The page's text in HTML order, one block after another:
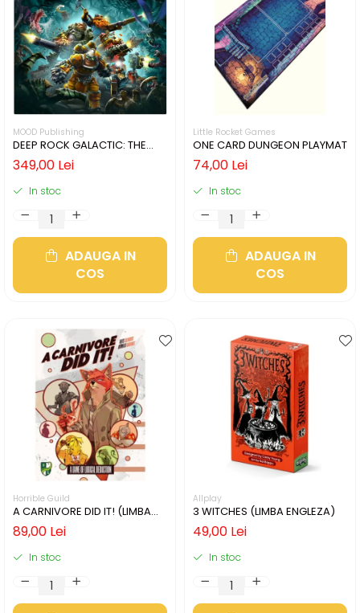
MOOD Publishing
DEEP ROCK GALACTIC: THE
BOARD GAME - SECOND
EDITION (LIMBA ENGLEZA)
349,00 Lei
In stoc
ADAUGA IN
COS
Little Rocket Games
ONE CARD DUNGEON PLAYMAT
74,00 Lei
In stoc
ADAUGA IN
COS
Horrible Guild
A CARNIVORE DID IT! (LIMBA
ENGLEZA)
89,00 Lei
In stoc
Allplay
3 WITCHES (LIMBA ENGLEZA)
49,00 Lei
In stoc